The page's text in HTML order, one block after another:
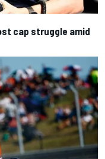
cap struggle amid